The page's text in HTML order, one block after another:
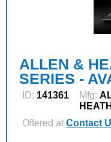
ALLEN &
SERIES -
ID: 141361 Mfg:
HEATH
Offered at Contact